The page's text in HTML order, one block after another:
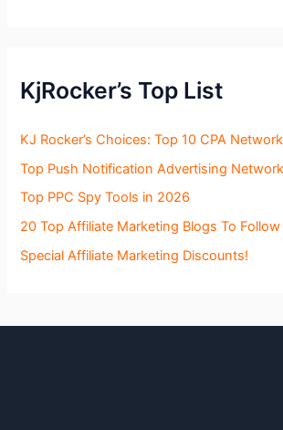
KjRocker’s Top List
KJ Rocker’s Choices: Top 10 CPA
Top Push Notification Advertising
Top PPC Spy Tools in 2026
20 Top Affiliate Marketing Blogs To
Special Affiliate Marketing Discounts!